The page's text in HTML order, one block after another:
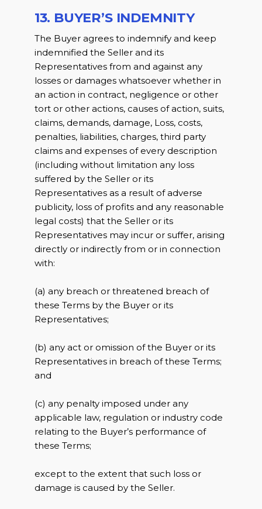
13. BUYER’S INDEMNITY
The Buyer agrees to indemnify and keep
indemnified the Seller and its
Representatives from and against any
losses or damages whatsoever whether in
an action in contract, negligence or other
tort or other actions, causes of action, suits,
claims, demands, damage, Loss, costs,
penalties, liabilities, charges, third party
claims and expenses of every description
(including without limitation any loss
suffered by the Seller or its
Representatives as a result of adverse
publicity, loss of profits and any reasonable
legal costs) that the Seller or its
Representatives may incur or suffer, arising
directly or indirectly from or in connection
with:
(a) any breach or threatened breach of
these Terms by the Buyer or its
Representatives;
(b) any act or omission of the Buyer or its
Representatives in breach of these Terms;
and
(c) any penalty imposed under any
applicable law, regulation or industry code
relating to the Buyer’s performance of
these Terms;
except to the extent that such loss or
damage is caused by the Seller.